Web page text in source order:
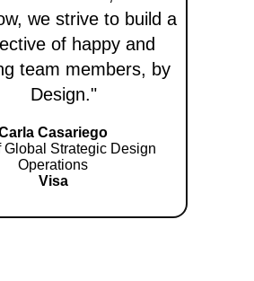
we strive to build a
of happy and
team members, by
Design."
Casariego
Global Strategic Design
Operations
Visa